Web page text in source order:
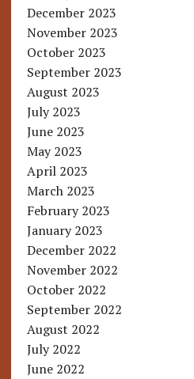
December 2023
November 2023
October 2023
September 2023
August 2023
July 2023
June 2023
May 2023
April 2023
March 2023
February 2023
January 2023
December 2022
November 2022
October 2022
September 2022
August 2022
July 2022
June 2022